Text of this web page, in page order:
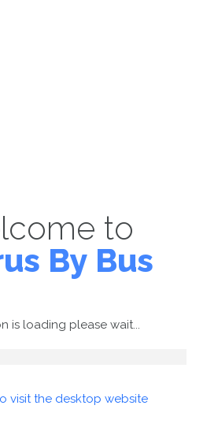
to
By Bus
is loading please wait...
visit the desktop website